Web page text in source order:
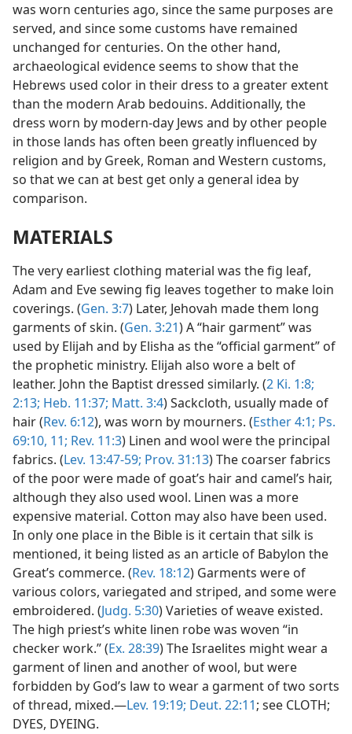
was worn centuries ago, since the same purposes are
served, and since some customs have remained
unchanged for centuries. On the other hand,
archaeological evidence seems to show that the
Hebrews used color in their dress to a greater extent
than the modern Arab bedouins. Additionally, the
dress worn by modern-day Jews and by other people
in those lands has often been greatly influenced by
religion and by Greek, Roman and Western customs,
so that we can at best get only a general idea by
comparison.
MATERIALS
The very earliest clothing material was the fig leaf,
Adam and Eve sewing fig leaves together to make loin
coverings. (Gen. 3:7) Later, Jehovah made them long
garments of skin. (Gen. 3:21) A “hair garment” was
used by Elijah and by Elisha as the “official garment” of
the prophetic ministry. Elijah also wore a belt of
leather. John the Baptist dressed similarly. (2 Ki. 1:8;
2:13; Heb. 11:37; Matt. 3:4) Sackcloth, usually made of
hair (Rev. 6:12), was worn by mourners. (Esther 4:1; Ps.
69:10, 11; Rev. 11:3) Linen and wool were the principal
fabrics. (Lev. 13:47-59; Prov. 31:13) The coarser fabrics
of the poor were made of goat’s hair and camel’s hair,
although they also used wool. Linen was a more
expensive material. Cotton may also have been used.
In only one place in the Bible is it certain that silk is
mentioned, it being listed as an article of Babylon the
Great’s commerce. (Rev. 18:12) Garments were of
various colors, variegated and striped, and some were
embroidered. (Judg. 5:30) Varieties of weave existed.
The high priest’s white linen robe was woven “in
checker work.” (Ex. 28:39) The Israelites might wear a
garment of linen and another of wool, but were
forbidden by God’s law to wear a garment of two sorts
of thread, mixed.—Lev. 19:19; Deut. 22:11; see CLOTH;
DYES, DYEING.